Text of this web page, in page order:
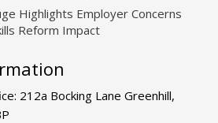
Highlights Employer Concerns
Reform Impact
212a Bocking Lane Greenhill,